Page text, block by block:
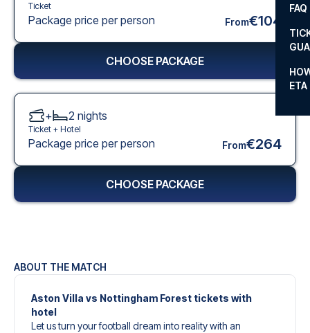
FAQ
ETA
ABOUT THE MATCH
Aston Villa vs Nottingham Forest tickets with
hotel
Let us turn your football dream into reality with an
Ticket
Package price per person From€104
CHOOSE PACKAGE
+ 2 nights
Ticket + Hotel
Package price per person From€264
CHOOSE PACKAGE